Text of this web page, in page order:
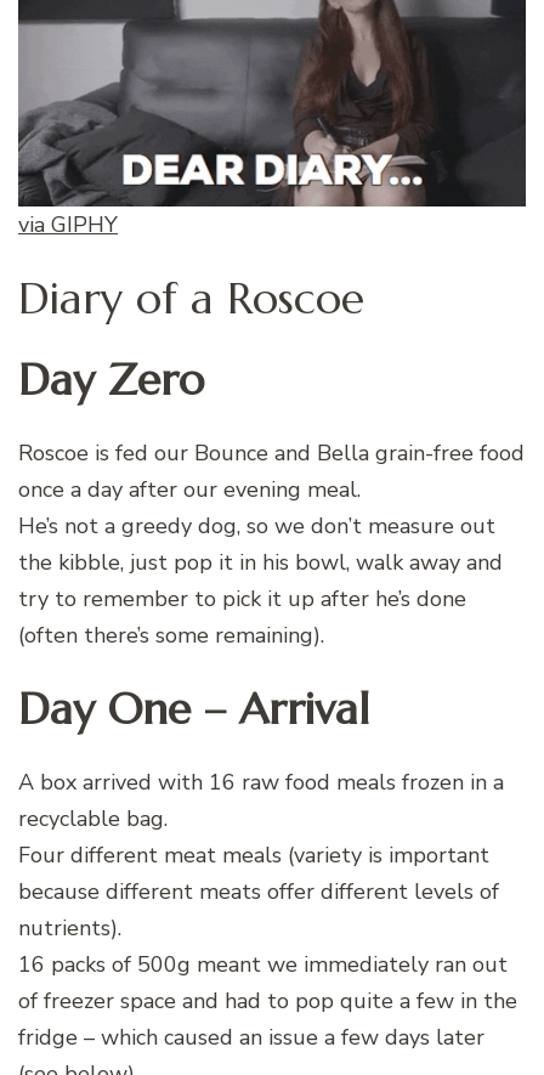
via GIPHY
Diary of a Roscoe
Day Zero
Roscoe is fed our Bounce and Bella grain-free food
once a day after our evening meal.
He’s not a greedy dog, so we don’t measure out
the kibble, just pop it in his bowl, walk away and
try to remember to pick it up after he’s done
(often there’s some remaining).
Day One – Arrival
A box arrived with 16 raw food meals frozen in a
recyclable bag.
Four different meat meals (variety is important
because different meats offer different levels of
nutrients).
16 packs of 500g meant we immediately ran out
of freezer space and had to pop quite a few in the
fridge – which caused an issue a few days later